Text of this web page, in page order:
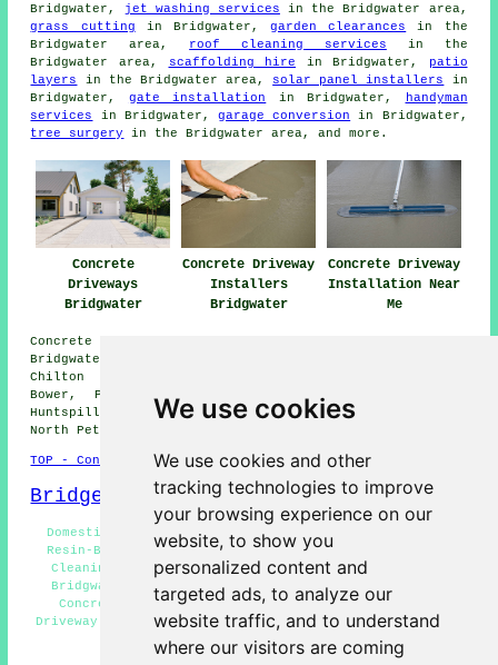
We use cookies
We use cookies and other
tracking technologies to improve
your browsing experience on our
website, to show you
personalized content and
targeted ads, to analyze our
website traffic, and to understand
where our visitors are coming
Bridgwater,
jet washing services in the Bridgwater area,
grass cutting in Bridgwater,garden clearances
in the
Bridgwater area, roof cleaning services in the
Bridgwater area,
scaffolding hire in Bridgwater,
patio
layers
in the Bridgwater area, solar panel installers
in
Bridgwater, gate installation in Bridgwater,
handyman
services
in Bridgwater, garage conversion in Bridgwater,
tree surgery
in the Bridgwater area, and more.
Concrete
Driveways
Bridgwater
Concrete Driveway
Installers
Bridgwater
Concrete Driveway
Installation Near
Me
Concrete driveway installation is available in
Bridgwater and also in these surrounding areas: Newtown,
Chilton Trinity, Riverside, Haygrove, Dunball, East
Bower, Pawlett, Cossington, Bawdrip, Stawell, West
Huntspill, Huntworth, Sydenham, Puriton, Hamp, Wembton,
North Petherton, and other nearby locations.
TOP - Concrete Driveways Bridgwater
Bridgewater Map
Domestic Concrete Driveway Installation Bridgwater -
Resin-Bound Driveways Bridgwater - Concrete Driveway
Cleaning Bridgwater - Concrete Driveway Specialists
Bridgwater - Concrete Driveway Repairs Bridgwater -
Concrete Driveway Installer Bridgwater - Concrete
Driveway Estimates Bridgwater - Concrete Driveways Near
Me - Driveway Pavers Bridgwater